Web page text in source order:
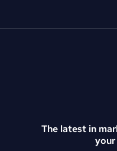
The latest in